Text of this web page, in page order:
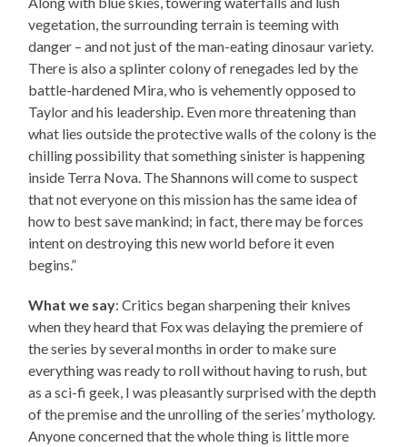
vegetation, the surrounding terrain is teeming with
danger – and not just of the man-eating dinosaur variety.
There is also a splinter colony of renegades led by the
battle-hardened Mira, who is vehemently opposed to
Taylor and his leadership. Even more threatening than
what lies outside the protective walls of the colony is the
chilling possibility that something sinister is happening
inside Terra Nova. The Shannons will come to suspect
that not everyone on this mission has the same idea of
how to best save mankind; in fact, there may be forces
intent on destroying this new world before it even
begins.”
What we say: Critics began sharpening their knives
when they heard that Fox was delaying the premiere of
the series by several months in order to make sure
everything was ready to roll without having to rush, but
as a sci-fi geek, I was pleasantly surprised with the depth
of the premise and the unrolling of the series’ mythology.
Anyone concerned that the whole thing is little more